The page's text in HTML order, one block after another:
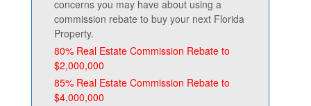
concerns you may have about using a
commission rebate to buy your next Florida
Property.
80% Real Estate Commission Rebate to
$2,000,000
85% Real Estate Commission Rebate to
$4,000,000